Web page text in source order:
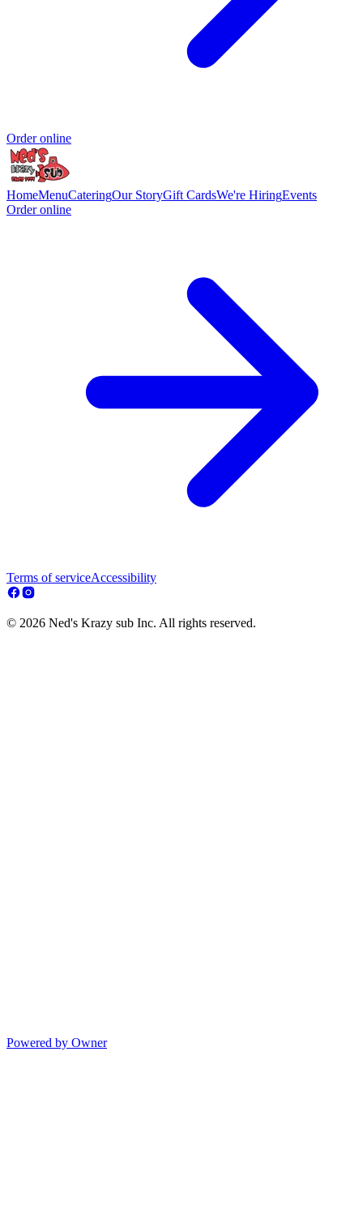
Order online
HomeMenuCateringOur StoryGift CardsWe're HiringEvents
Order online
Terms of serviceAccessibility
© 2026 Ned's Krazy sub Inc. All rights reserved.
Powered by Owner